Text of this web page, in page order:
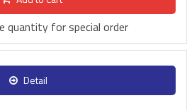
quantity for special order
Detail